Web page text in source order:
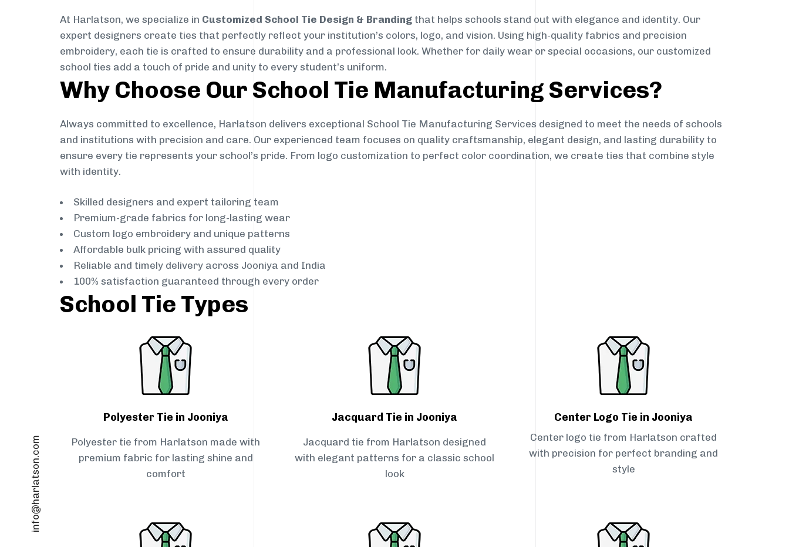
info@harlatson.com
At Harlatson, we specialize in Customized School Tie Design & Branding that helps schools stand out with elegance and identity. Our
expert designers create ties that perfectly reflect your institution’s colors, logo, and vision. Using high-quality fabrics and precision
embroidery, each tie is crafted to ensure durability and a professional look. Whether for daily wear or special occasions, our customized
school ties add a touch of pride and unity to every student’s uniform.
Why Choose Our School Tie Manufacturing Services?
Always committed to excellence, Harlatson delivers exceptional School Tie Manufacturing Services designed to meet the needs of schools
and institutions with precision and care. Our experienced team focuses on quality craftsmanship, elegant design, and lasting durability to
ensure every tie represents your school’s pride. From logo customization to perfect color coordination, we create ties that combine style
with identity.
Skilled designers and expert tailoring team
Premium-grade fabrics for long-lasting wear
Custom logo embroidery and unique patterns
Affordable bulk pricing with assured quality
Reliable and timely delivery across Jooniya and India
100% satisfaction guaranteed through every order
School Tie Types
Polyester Tie in Jooniya
Polyester tie from Harlatson made with
premium fabric for lasting shine and
comfort
Jacquard Tie in Jooniya
Jacquard tie from Harlatson designed
with elegant patterns for a classic school
look
Center Logo Tie in Jooniya
Center logo tie from Harlatson crafted
with precision for perfect branding and
style